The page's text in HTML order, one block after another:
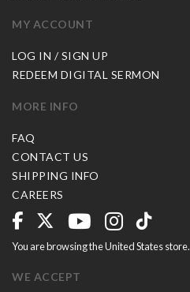
MY ACCOUNT
LOG IN / SIGN UP
REDEEM DIGITAL SERMON
MORE INFO
FAQ
CONTACT US
SHIPPING INFO
CAREERS
You are browsing the United States store.
WE ACCEPT